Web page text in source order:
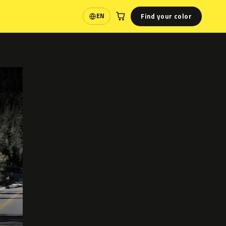
EN
Language Find your color